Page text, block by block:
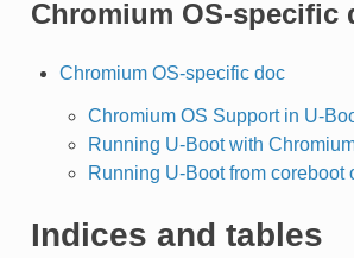
Chromium OS-specific
Chromium OS-specific doc
Chromium OS Support in U-
Running U-Boot with
Running U-Boot from coreboot
Indices and tables